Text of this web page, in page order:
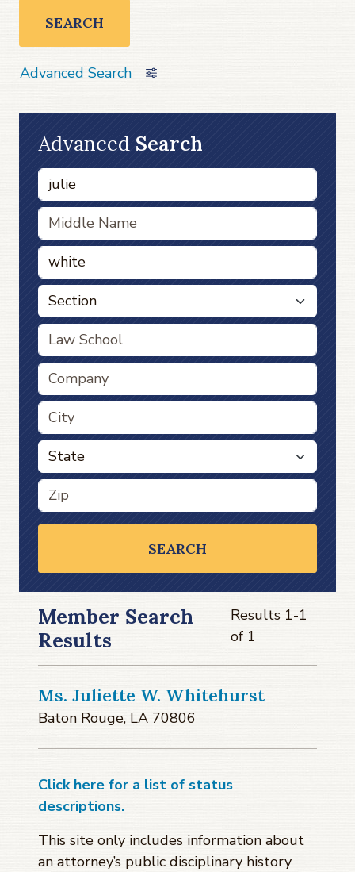
SEARCH
Advanced Search
Advanced Search
SEARCH
Member Search
Results
Results 1-1
of 1
Ms. Juliette W. Whitehurst
Baton Rouge, LA 70806
Click here for a list of status
descriptions.
This site only includes information about
an attorney’s public disciplinary history